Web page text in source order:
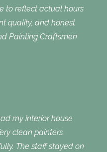
to reflect actual hours
quality, and honest
Painting Craftsmen
my interior house
clean painters.
The staff stayed on